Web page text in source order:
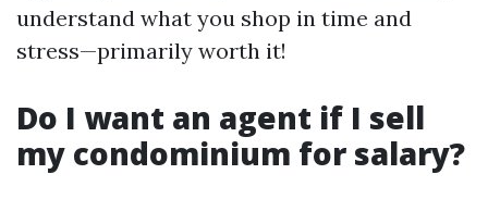
understand what you shop in time and
stress—primarily worth it!
Do I want an agent if I sell
my condominium for salary?